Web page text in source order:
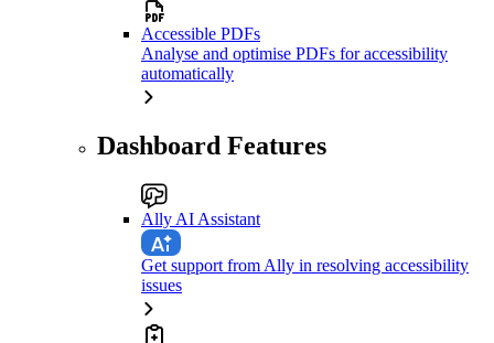
Accessible PDFs
Analyse and optimise PDFs for accessibility
automatically
Dashboard Features
Ally AI Assistant
Get support from Ally in resolving accessibility
issues